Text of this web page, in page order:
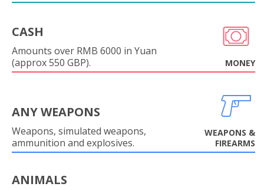
CASH
Amounts over RMB 6000 in Yuan
(approx 550 GBP).
MONEY
ANY WEAPONS
Weapons, simulated weapons,
ammunition and explosives.
WEAPONS &
FIREARMS
ANIMALS